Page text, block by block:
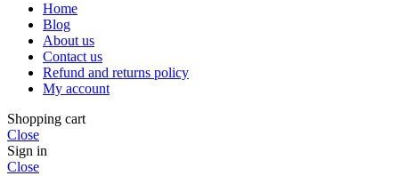
Home
Blog
About us
Contact us
Refund and returns policy
My account
Shopping cart
Close
Sign in
Close